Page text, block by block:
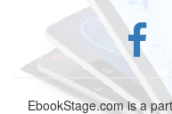
EbookStage.com is a